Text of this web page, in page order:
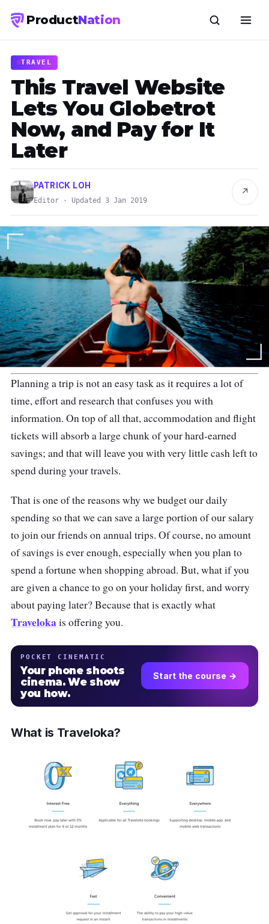
ProductNation
TRAVEL
This Travel Website
Lets You Globetrot
Now, and Pay for It
Later
PATRICK LOH
Editor · Updated 3 Jan 2019
↗
Planning a trip is not an easy task as it requires a lot of
time, effort and research that confuses you with
information. On top of all that, accommodation and flight
tickets will absorb a large chunk of your hard-earned
savings; and that will leave you with very little cash left to
spend during your travels.
That is one of the reasons why we budget our daily
spending so that we can save a large portion of our salary
to join our friends on annual trips. Of course, no amount
of savings is ever enough, especially when you plan to
spend a fortune when shopping abroad. But, what if you
are given a chance to go on your holiday first, and worry
about paying later? Because that is exactly what
Travelokais offering you.
POCKET CINEMATIC
Your phone shoots
cinema. We show
you how.
Start the course →
What is Traveloka?